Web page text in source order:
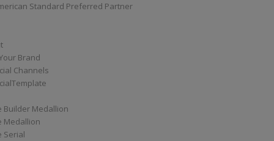
Standard Preferred Partner
Brand
Channels
Builder Medallion
Medallion
Serial